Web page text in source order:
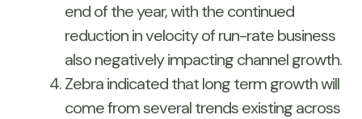
end of the year, with the continued
reduction in velocity of run-rate business
also negatively impacting channel growth.
Zebra indicated that long term growth will
come from several trends existing across